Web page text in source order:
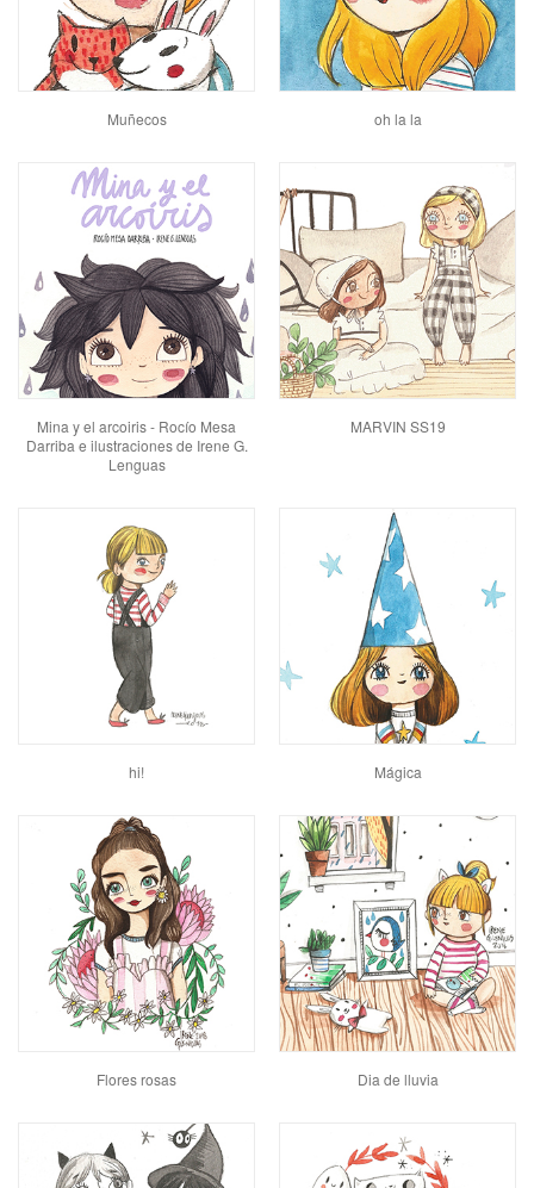
Muñecos oh la la
Mina y el arcoiris - Rocío Mesa
Darriba e ilustraciones de Irene G.
Lenguas
MARVIN SS19
hi! Mágica
Flores rosas Dia de lluvia